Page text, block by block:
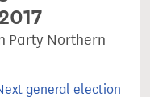
Party Northern
general election